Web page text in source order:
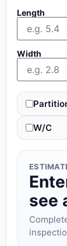
Length
Width
W/C
see